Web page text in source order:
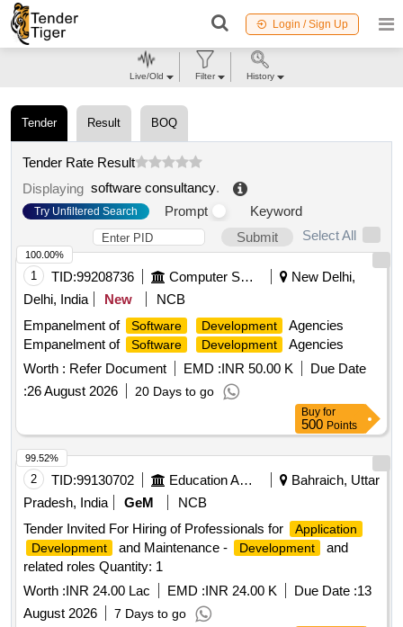
Login / Sign Up
Tender Result BOQ
Tender Rate Result
Displaying software consultancy.
Try Unfiltered Search Prompt
Keyword
Submit
Select All
1 TID:99208736 Computer Softwares
New Delhi,
Delhi, India
New
NCB
Empanelment of
Software Development
Agencies
Empanelment of
Software Development
Agencies
Worth : Refer Document EMD :INR 50.00 K
Due Date
:26 August 2026 20 Days to go
100.00%
Buy for
500 Points
2 TID:99130702 Education And Research Institute
Bahraich, Uttar
Pradesh, India
GeM
NCB
Tender Invited For Hiring of Professionals for
Application
Development
and Maintenance - Development
and
related roles Quantity: 1
Worth :INR 24.00 Lac EMD :INR 24.00 K Due Date :13
August 2026
7 Days to go
99.52%
Live/Old Filter History